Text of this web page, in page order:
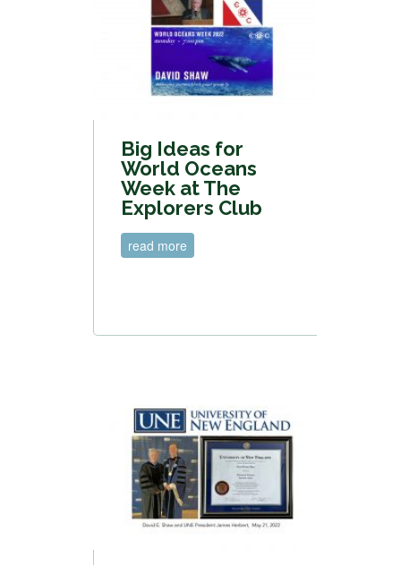
Big Ideas for
World Oceans
Week at The
Explorers Club
read more